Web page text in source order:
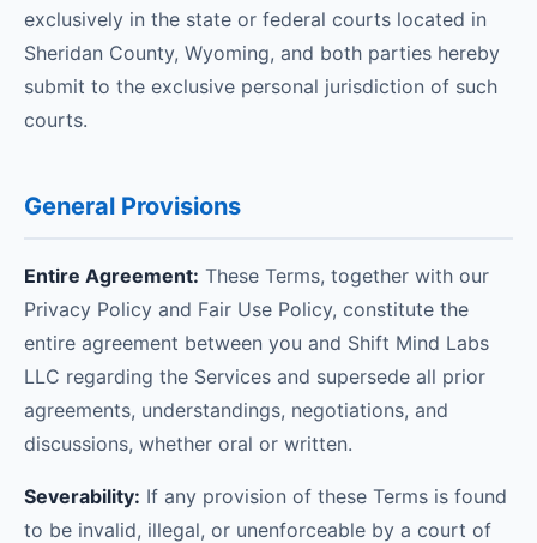
exclusively in the state or federal courts located in
Sheridan County, Wyoming, and both parties hereby
submit to the exclusive personal jurisdiction of such
courts.
General Provisions
Entire Agreement: These Terms, together with our
Privacy Policy and Fair Use Policy, constitute the
entire agreement between you and Shift Mind Labs
LLC regarding the Services and supersede all prior
agreements, understandings, negotiations, and
discussions, whether oral or written.
Severability: If any provision of these Terms is found
to be invalid, illegal, or unenforceable by a court of